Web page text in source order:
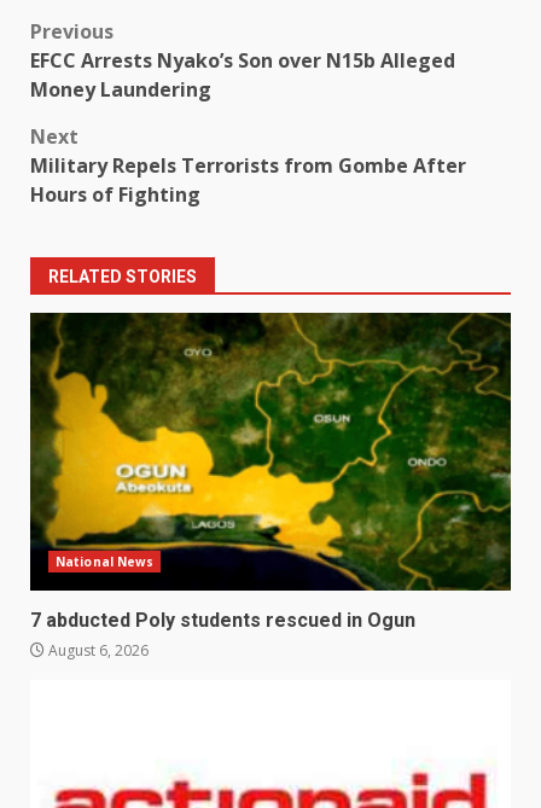
Post
navigation
Previous
EFCC Arrests Nyako’s Son over N15b Alleged
Money Laundering
Next
Military Repels Terrorists from Gombe After
Hours of Fighting
RELATED STORIES
National News
7 abducted Poly students rescued in Ogun
August 6, 2026